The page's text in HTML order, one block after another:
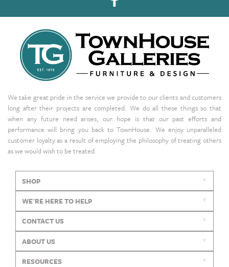
We take great pride in the service we provide to our clients and customers
long after their projects are completed. We do all these things so that
when any future need arises, our hope is that our past efforts and
performance will bring you back to TownHouse. We enjoy unparalleled
customer loyalty as a result of employing the philosophy of treating others
as we would wish to be treated.
SHOP
WE'RE HERE TO HELP
CONTACT US
ABOUT US
RESOURCES